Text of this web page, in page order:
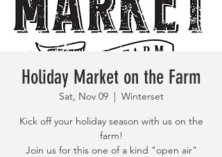
Holiday Market on the Farm
Sat, Nov 09
  |
Winterset
Kick off your holiday season with us on the
farm!
Join us for this one of a kind "open air"